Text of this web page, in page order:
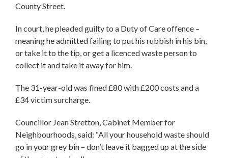
County Street.
In court, he pleaded guilty to a Duty of Care offence –
meaning he admitted failing to put his rubbish in his bin,
or take it to the tip, or get a licenced waste person to
collect it and take it away for him.
The 31-year-old was fined £80 with £200 costs and a
£34 victim surcharge.
Councillor Jean Stretton, Cabinet Member for
Neighbourhoods, said: “All your household waste should
go in your grey bin – don’t leave it bagged up at the side